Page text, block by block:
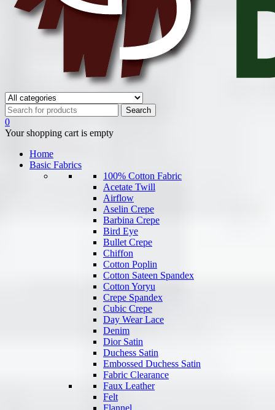
0
Your shopping cart is empty
Home
Basic Fabrics
100% Cotton Fabric
Acetate Twill
Airflow
Aselin Crepe
Barbina Crepe
Bird Eye
Bullet Crepe
Chiffon
Cotton Poplin
Cotton Sateen Spandex
Cotton Yoryu
Crepe Spandex
Cubic Crepe
Day Wear Lace
Denim
Dior Satin
Duchess Satin
Embossed Duchess Satin
Fabric Clearance
Faux Leather
Felt